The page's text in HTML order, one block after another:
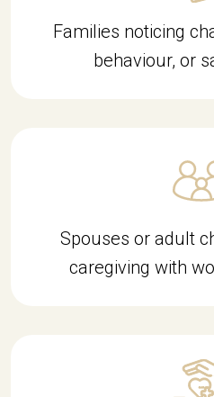
Families noticing
behaviour, or
Spouses or adult
caregiving with
d9c49d